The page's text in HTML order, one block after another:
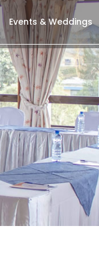
Events & Weddings